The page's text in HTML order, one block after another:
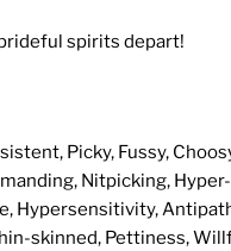
spirits depart!
Picky, Fussy,
Nitpicking, Hyper-
Hypersensitivity,
skinned, Pettiness,